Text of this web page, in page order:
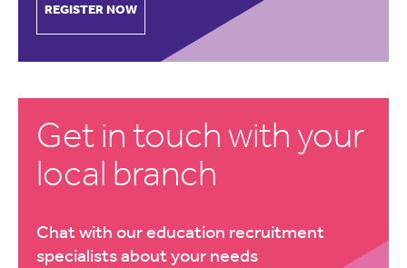
REGISTER NOW
Get in touch with your
local branch
Chat with our education recruitment
specialists about your needs